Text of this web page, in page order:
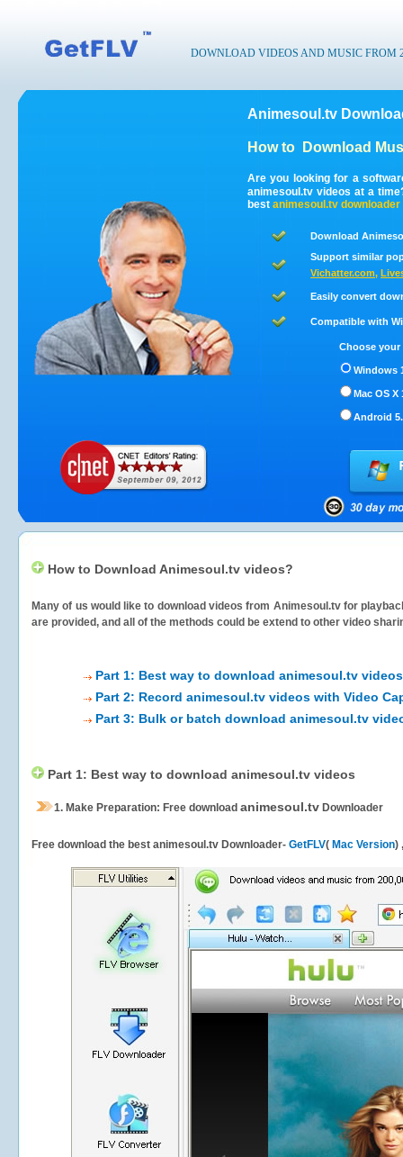
DOWNLOAD VIDEOS AND MUSIC FROM
Animesoul.tv
How to Download
Are you looking for a
animesoul.tv videos at a
best animesoul.tv downloader
Download
Support similar
Vichatter.com,
Easily convert
Compatible with
Choose
Windows
Mac OS X
Android
How to Download Animesoul.tv videos?
Many of us would like to download videos from Animesoul.tvfor
are provided, and all of the methods could be extend to other video
Part 1: Best way to download animesoul.tv videos
Part 2: Record animesoul.tv videos with Video
Part 3: Bulk or batch download animesoul.tv
Part 1: Best way to download animesoul.tv videos
1. Make Preparation: Free download animesoul.tv Downloader
Free download the best animesoul.tv Downloader- GetFLV( Mac Version)